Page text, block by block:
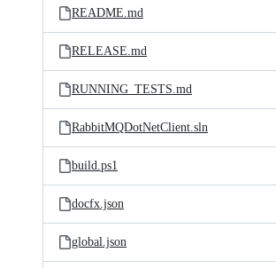
README.md
RELEASE.md
RUNNING_TESTS.md
RabbitMQDotNetClient.sln
build.ps1
docfx.json
global.json